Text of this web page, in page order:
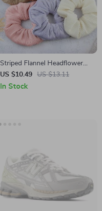
Striped Flannel Headflower
Scrunchie
US $10.49 US $13.11
In Stock